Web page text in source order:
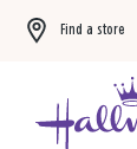
Find a store